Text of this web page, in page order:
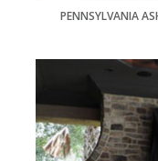
PENNSYLVANIA